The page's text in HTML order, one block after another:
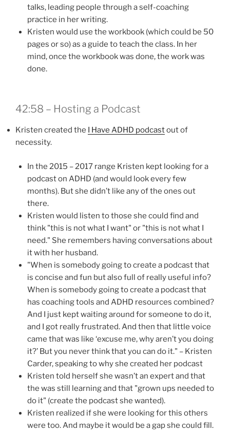
talks, leading people through a self-coaching
practice in her writing.
Kristen would use the workbook (which could be 50
pages or so) as a guide to teach the class. In her
mind, once the workbook was done, the work was
done.
42:58 – Hosting a Podcast
Kristen created the I Have ADHD podcastout of
necessity.
In the 2015 – 2017 range Kristen kept looking for a
podcast on ADHD (and would look every few
months). But she didn’t like any of the ones out
there.
Kristen would listen to those she could find and
think "this is not what I want" or "this is not what I
need." She remembers having conversations about
it with her husband.
"When is somebody going to create a podcast that
is concise and fun but also full of really useful info?
When is somebody going to create a podcast that
has coaching tools and ADHD resources combined?
And I just kept waiting around for someone to do it,
and I got really frustrated. And then that little voice
came that was like ‘excuse me, why aren’t you doing
it?’ But you never think that you can do it." – Kristen
Carder, speaking to why she created her podcast
Kristen told herself she wasn’t an expert and that
the was still learning and that "grown ups needed to
do it" (create the podcast she wanted).
Kristen realized if she were looking for this others
were too. And maybe it would be a gap she could fill.